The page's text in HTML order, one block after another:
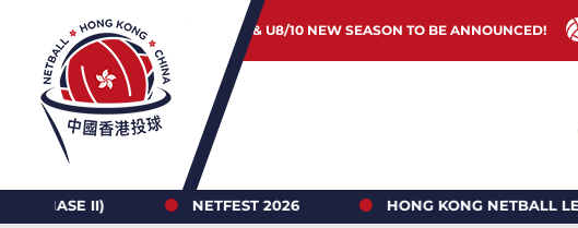
JUNIOR & U8/10 NEW SEASON TO BE ANNOUNCED!
NETFEST 2026 HONG KONG NETBALL LEAGUE